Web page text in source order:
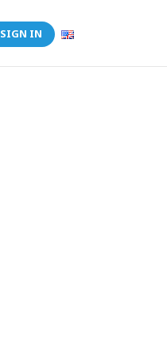
SIGN IN